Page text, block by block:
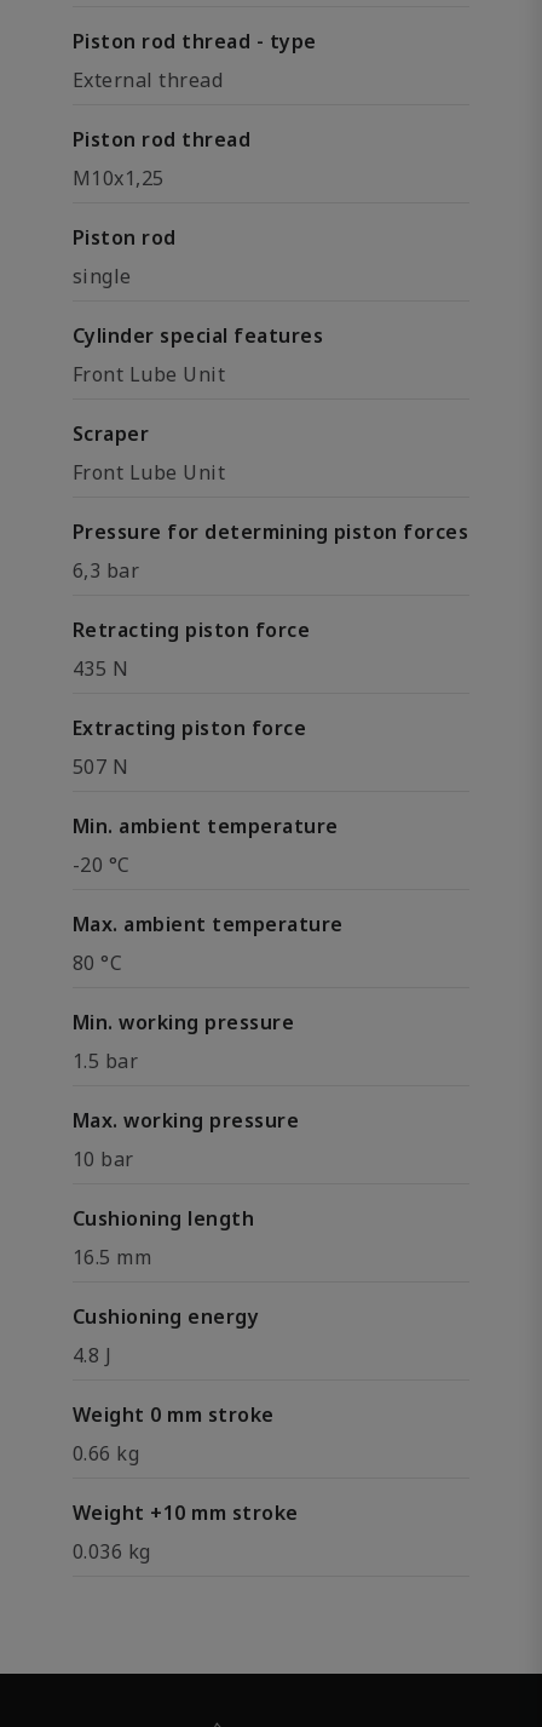
Piston rod thread - type
External thread
Piston rod thread
M10x1,25
Piston rod
single
Cylinder special features
Front Lube Unit
Scraper
Front Lube Unit
Pressure for determining piston forces
6,3 bar
Retracting piston force
435 N
Extracting piston force
507 N
Min. ambient temperature
-20 °C
Max. ambient temperature
80 °C
Min. working pressure
1.5 bar
Max. working pressure
10 bar
Cushioning length
16.5 mm
Cushioning energy
4.8 J
Weight 0 mm stroke
0.66 kg
Weight +10 mm stroke
0.036 kg